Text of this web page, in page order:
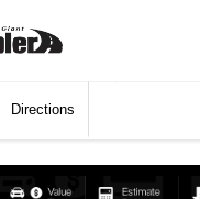
Directions
Vehicle